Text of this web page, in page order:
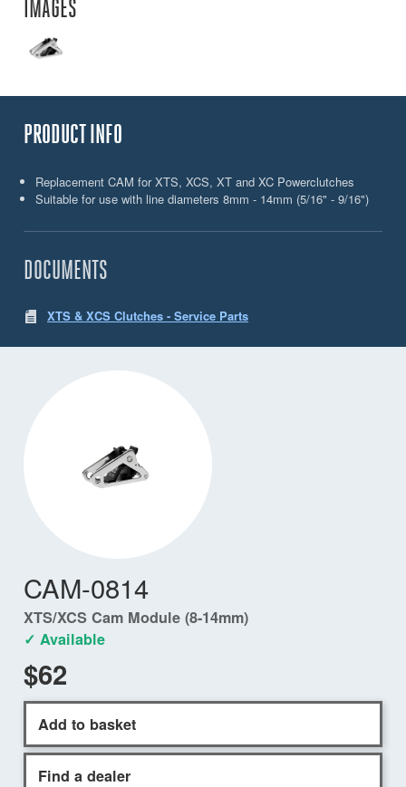
IMAGES
PRODUCT INFO
Replacement CAM for XTS, XCS, XT and XC Powerclutches
Suitable for use with line diameters 8mm - 14mm (5/16" - 9/16")
DOCUMENTS
XTS & XCS Clutches - Service Parts
CAM-0814
XTS/XCS Cam Module (8-14mm)
✓ Available
$62
Add to basket
Find a dealer